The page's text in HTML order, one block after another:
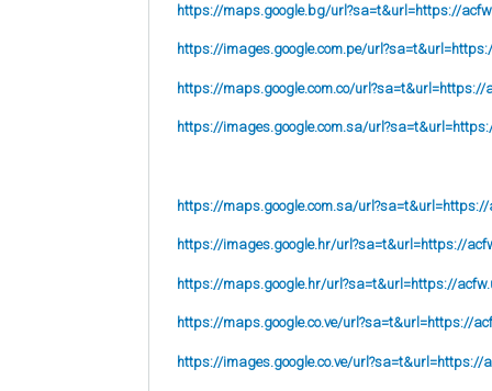
https://maps.google.bg/url?sa=t&url=https://
https://images.google.com.pe/
https://maps.google.com.co/url?sa=t&url=https://
https://images.google.com.sa/
https://maps.google.com.sa/
https://images.google.hr/url?sa=t&url=https://
https://maps.google.hr/url?sa=t&url=https://
https://maps.google.co.ve/url?sa=t&url=https://
https://images.google.co.ve/url?sa=t&url=https://